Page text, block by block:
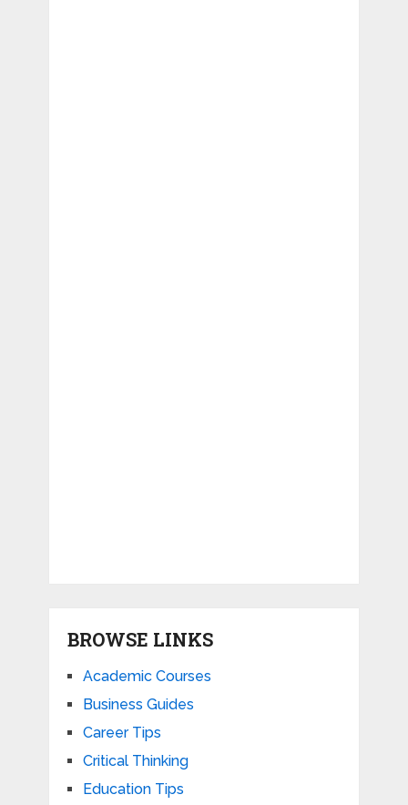
BROWSE LINKS
Academic Courses
Business Guides
Career Tips
Critical Thinking
Education Tips